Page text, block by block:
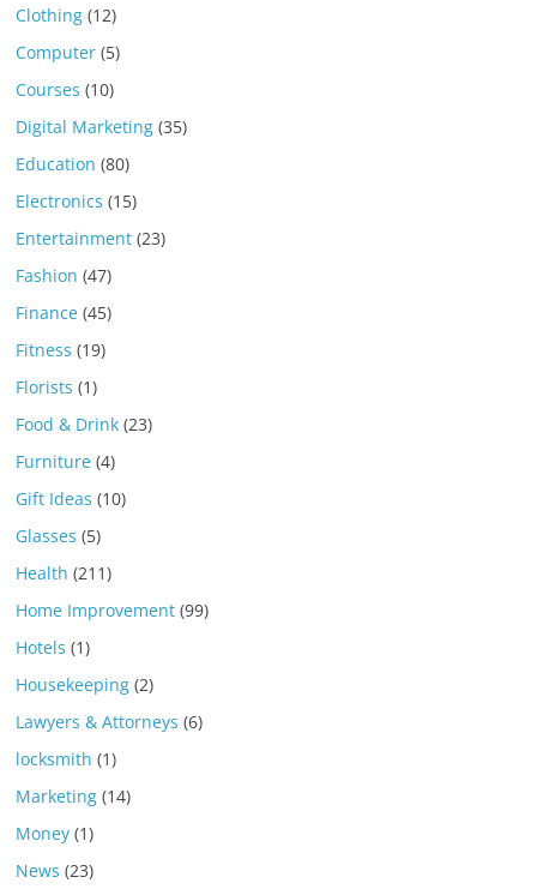
Clothing (12)
Computer (5)
Courses (10)
Digital Marketing (35)
Education (80)
Electronics (15)
Entertainment (23)
Fashion (47)
Finance (45)
Fitness (19)
Florists (1)
Food & Drink (23)
Furniture (4)
Gift Ideas (10)
Glasses (5)
Health (211)
Home Improvement (99)
Hotels (1)
Housekeeping (2)
Lawyers & Attorneys (6)
locksmith (1)
Marketing (14)
Money (1)
News (23)